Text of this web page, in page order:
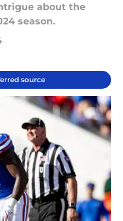
about the
season.
source